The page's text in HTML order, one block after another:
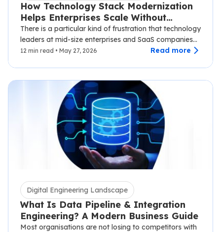
How Technology Stack Modernization
Helps Enterprises Scale Without
Disruption
There is a particular kind of frustration that technology
leaders at mid-size enterprises and SaaS companies
know well.…
12 min read • May 27, 2026 Read more
Digital Engineering Landscape
What Is Data Pipeline & Integration
Engineering? A Modern Business Guide
Most organisations are not losing to competitors with